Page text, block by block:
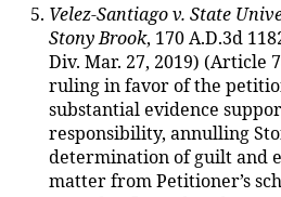
Velez-Santiago v. State
Stony Brook, 170 A.D.3d
Div. Mar. 27, 2019) (Article
ruling in favor of the
substantial evidence
responsibility, annulling
determination of guilt and
matter from Petitioner’s